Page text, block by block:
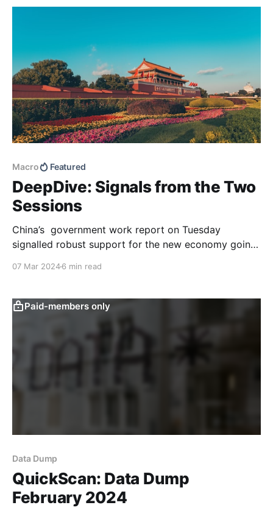
Prove to Be a Boon?). We believe this thesis is still
Macro Featured
DeepDive: Signals from the Two
Sessions
China’s government work report on Tuesday
signalled robust support for the new economy going
remained moderate overall, consistent with our
expectations going into the two sessions.
07 Mar 20246 min read
Paid-members only
Data Dump
QuickScan: Data Dump
February 2024